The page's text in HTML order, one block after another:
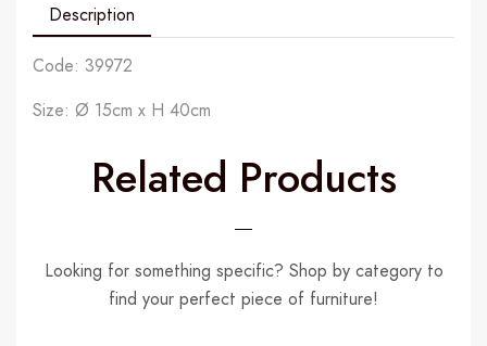
Description
Code: 39972
Size: Ø 15cm x H 40cm
Related Products
Looking for something specific? Shop by category to
find your perfect piece of furniture!